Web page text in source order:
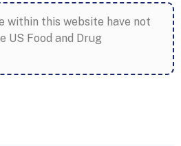
within this website have not
US Food and Drug